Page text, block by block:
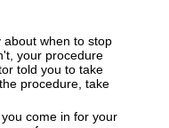
about when to stop
your procedure
told you to take
procedure, take
come in for your